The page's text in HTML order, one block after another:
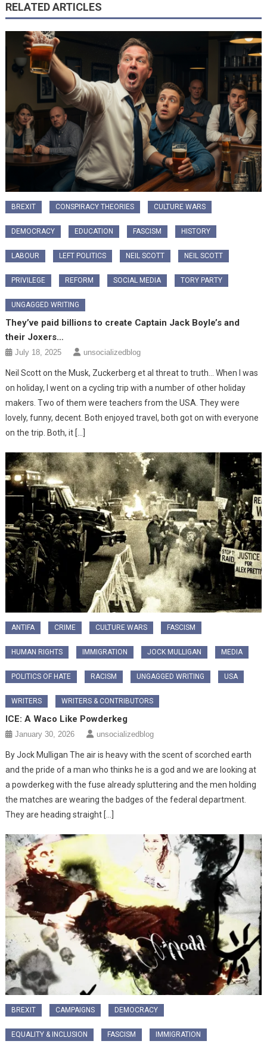
RELATED ARTICLES
BREXIT CONSPIRACY THEORIES CULTURE WARS
DEMOCRACY EDUCATION FASCISM HISTORY
LABOUR LEFT POLITICS NEIL SCOTT NEIL SCOTT
PRIVILEGE REFORM SOCIAL MEDIA TORY PARTY
UNGAGGED WRITING
They’ve paid billions to create Captain Jack Boyle’s and
their Joxers…
July 18, 2025 unsocializedblog
Neil Scott on the Musk, Zuckerberg et al threat to truth… When I was
on holiday, I went on a cycling trip with a number of other holiday
makers. Two of them were teachers from the USA. They were
lovely, funny, decent. Both enjoyed travel, both got on with everyone
on the trip. Both, it […]
ANTIFA CRIME CULTURE WARS FASCISM
HUMAN RIGHTS IMMIGRATION JOCK MULLIGAN MEDIA
POLITICS OF HATE RACISM UNGAGGED WRITING USA
WRITERS WRITERS & CONTRIBUTORS
ICE: A Waco Like Powderkeg
January 30, 2026 unsocializedblog
By Jock Mulligan The air is heavy with the scent of scorched earth
and the pride of a man who thinks he is a god and we are looking at
a powderkeg with the fuse already spluttering and the men holding
the matches are wearing the badges of the federal department.
They are heading straight […]
BREXIT CAMPAIGNS DEMOCRACY
EQUALITY & INCLUSION FASCISM IMMIGRATION